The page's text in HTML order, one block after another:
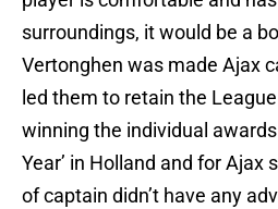
surroundings, it would be a
Vertonghen was made Ajax
led them to retain the
winning the individual awards
Year’ in Holland and for Ajax
of captain didn’t have any